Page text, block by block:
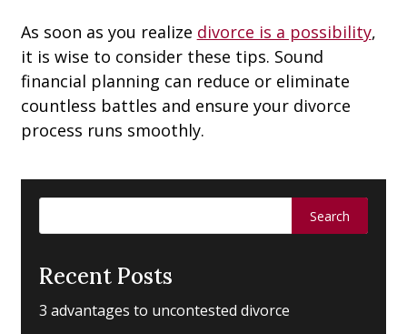
As soon as you realize divorce is a possibility,
it is wise to consider these tips. Sound
financial planning can reduce or eliminate
countless battles and ensure your divorce
process runs smoothly.
Recent Posts
3 advantages to uncontested divorce